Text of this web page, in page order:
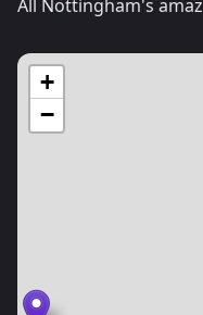
All Nottingham's
+
−